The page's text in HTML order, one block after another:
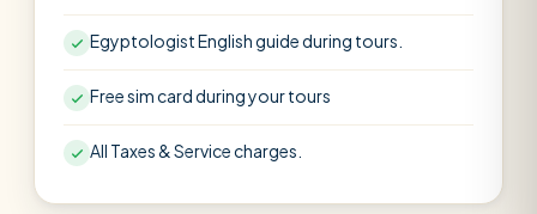
Egyptologist English guide during tours.
Free sim card during your tours
All Taxes & Service charges.